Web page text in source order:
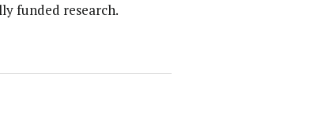
funded research.